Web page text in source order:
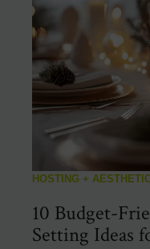
HOSTING +
10 Budget-
Setting Ideas